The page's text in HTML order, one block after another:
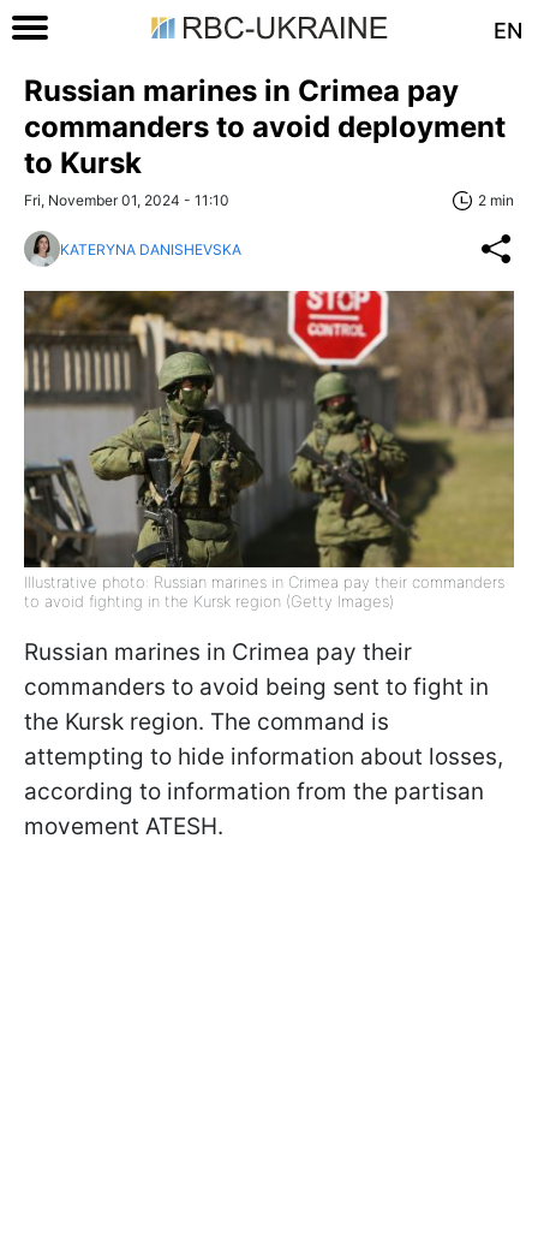
EN
Russian marines in Crimea pay
commanders to avoid deployment
to Kursk
Fri, November 01, 2024 - 11:10 2 min
KATERYNA DANISHEVSKA
Illustrative photo: Russian marines in Crimea pay their commanders
to avoid fighting in the Kursk region (Getty Images)
Russian marines in Crimea pay their
commanders to avoid being sent to fight in
the Kursk region. The command is
attempting to hide information about losses,
according to information from the partisan
movement ATESH.